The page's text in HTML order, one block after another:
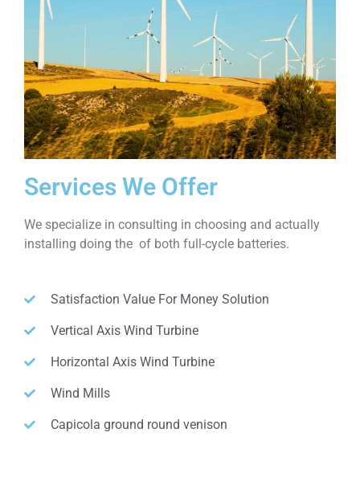
Services We Offer
We specialize in consulting in choosing and actually
installing doing the of both full-cycle batteries.
Satisfaction Value For Money Solution
Vertical Axis Wind Turbine
Horizontal Axis Wind Turbine
Wind Mills
Capicola ground round venison